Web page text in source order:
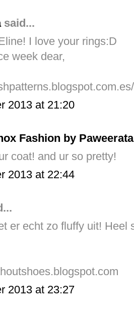
said...
I love your rings:D
week dear,
2013 at 21:20
Fashion by Paweerata
coat! and ur so pretty!
2013 at 22:44
er echt zo fluffy uit! Heel
2013 at 23:27